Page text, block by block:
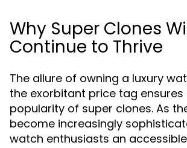
Why Super Clones
Continue to Thrive
The allure of owning a luxury
the exorbitant price tag
popularity of super clones. As
become increasingly
watch enthusiasts an